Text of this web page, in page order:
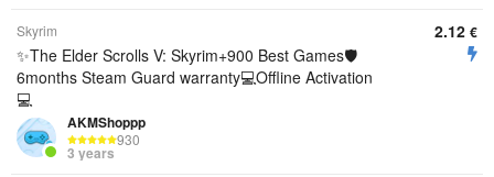
Skyrim
✨The Elder Scrolls V: Skyrim+900 Best Games🛡️
6months Steam Guard warranty💻Offline Activation
💻
AKMShoppp
930
3 years
2.12 €